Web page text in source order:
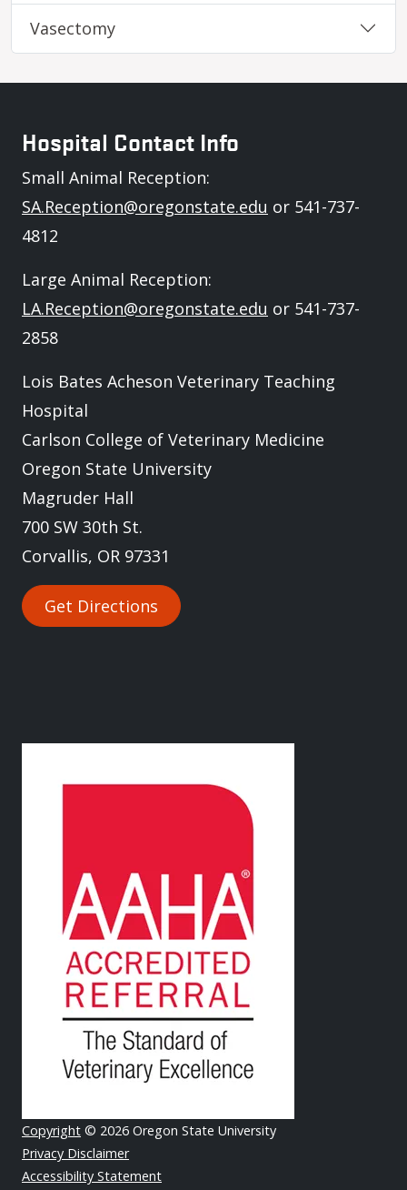
Vasectomy
Hospital Contact Info
Small Animal Reception:
SA.Reception@oregonstate.edu or 541-737-
4812
Large Animal Reception:
LA.Reception@oregonstate.edu or 541-737-
2858
Lois Bates Acheson Veterinary Teaching
Hospital
Carlson College of Veterinary Medicine
Oregon State University
Magruder Hall
700 SW 30th St.
Corvallis, OR 97331
Get Directions
Copyright © 2026 Oregon State University
Privacy Disclaimer
Accessibility Statement